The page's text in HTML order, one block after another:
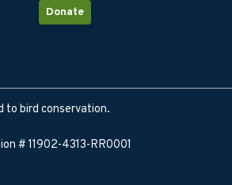
Donate
to bird conservation.
# 11902-4313-RR0001